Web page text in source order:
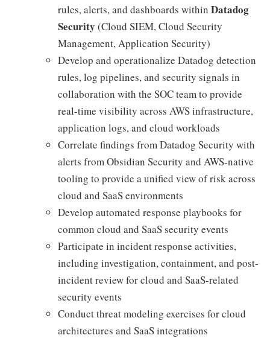
rules, alerts, and dashboards within Datadog
Security (Cloud SIEM, Cloud Security
Management, Application Security)
Develop and operationalize Datadog detection
rules, log pipelines, and security signals in
collaboration with the SOC team to provide
real-time visibility across AWS infrastructure,
application logs, and cloud workloads
Correlate findings from Datadog Security with
alerts from Obsidian Security and AWS-native
tooling to provide a unified view of risk across
cloud and SaaS environments
Develop automated response playbooks for
common cloud and SaaS security events
Participate in incident response activities,
including investigation, containment, and post-
incident review for cloud and SaaS-related
security events
Conduct threat modeling exercises for cloud
architectures and SaaS integrations